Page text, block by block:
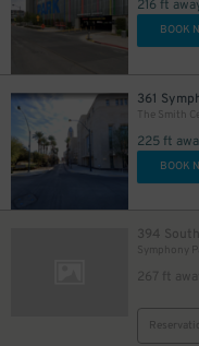
216 ft
BOOK
361
The Smith
225 ft
BOOK
394
Symphony
267 ft away